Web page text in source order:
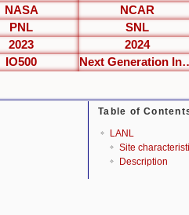
NASA
NCAR
PNL
SNL
2023
2024
IO500
Next
Table of
LANL
Site
Description